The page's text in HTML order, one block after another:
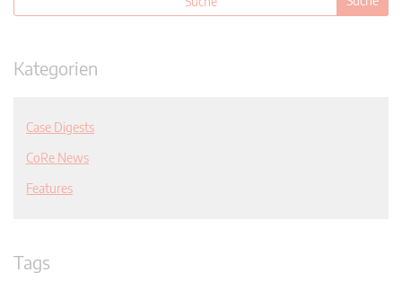
Kategorien
Case Digests
CoRe News
Features
Tags